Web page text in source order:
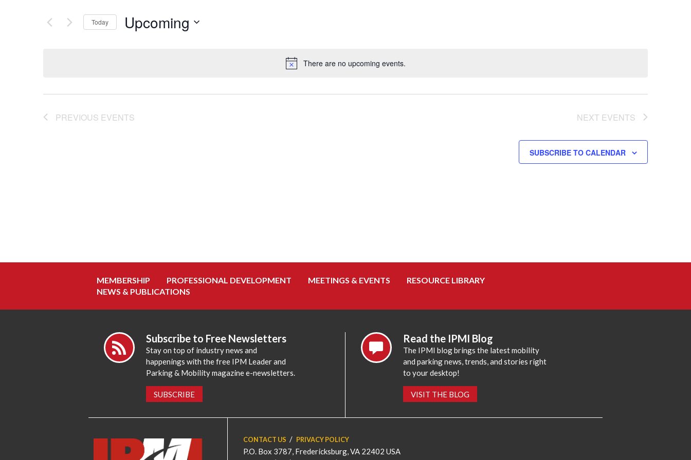
Notice
There are no upcoming events.
Today Upcoming
PREVIOUS EVENTS NEXT EVENTS
SUBSCRIBE TO CALENDAR
MEMBERSHIP PROFESSIONAL DEVELOPMENT MEETINGS & EVENTS
RESOURCE LIBRARY
NEWS & PUBLICATIONS
Subscribe to Free Newsletters
Stay on top of industry news and
happenings with the free IPM Leader and
Parking & Mobility magazine e-newsletters.
SUBSCRIBE
Read the IPMI Blog
The IPMI blog brings the latest mobility
and parking news, trends, and stories right
to your desktop!
VISIT THE BLOG
CONTACT US PRIVACY POLICY
P.O. Box 3787, Fredericksburg, VA 22402 USA